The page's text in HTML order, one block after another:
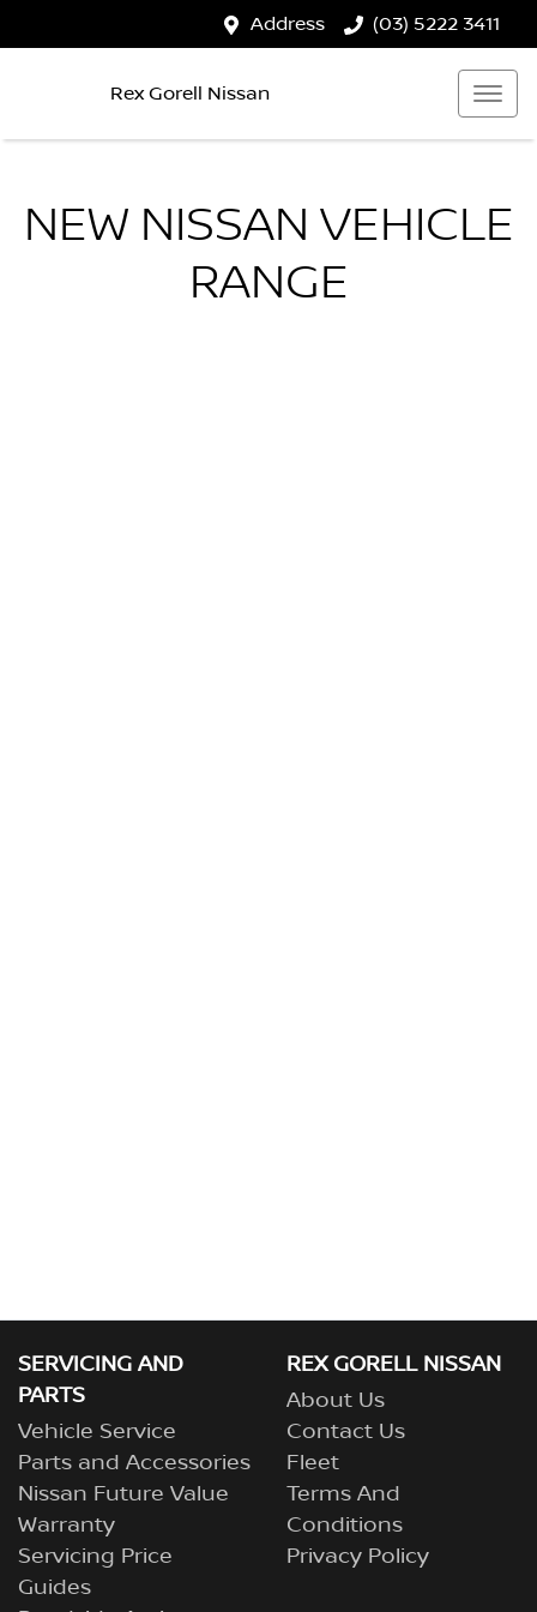
Address (03) 5222 3411
Rex Gorell Nissan
NEW NISSAN VEHICLE
RANGE
SERVICING AND
PARTS
Vehicle Service
Parts and Accessories
Nissan Future Value
Warranty
Servicing Price
Guides
REX GORELL NISSAN
About Us
Contact Us
Fleet
Terms And
Conditions
Privacy Policy